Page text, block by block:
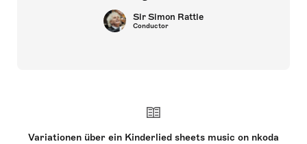
Sir Simon Rattle
Conductor
Variationen über ein Kinderlied sheets music on nkoda